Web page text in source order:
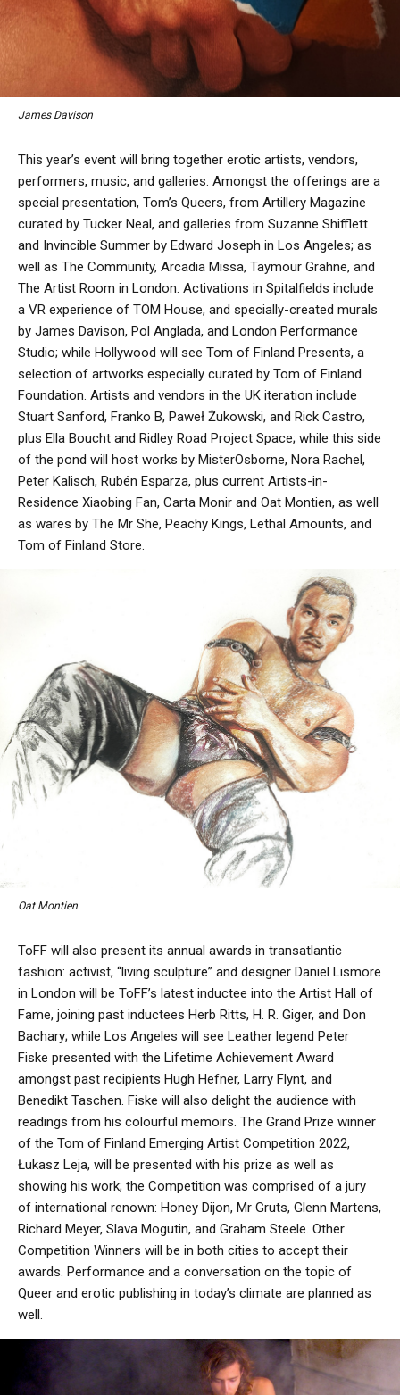
James Davison
This year’s event will bring together erotic artists, vendors,
performers, music, and galleries. Amongst the offerings are a
special presentation, Tom’s Queers, from Artillery Magazine
curated by Tucker Neal, and galleries from Suzanne Shifflett
and Invincible Summer by Edward Joseph in Los Angeles; as
well as The Community, Arcadia Missa, Taymour Grahne, and
The Artist Room in London. Activations in Spitalfields include
a VR experience of TOM House, and specially-created murals
by James Davison, Pol Anglada, and London Performance
Studio; while Hollywood will see Tom of Finland Presents, a
selection of artworks especially curated by Tom of Finland
Foundation. Artists and vendors in the UK iteration include
Stuart Sanford, Franko B, Paweł Żukowski, and Rick Castro,
plus Ella Boucht and Ridley Road Project Space; while this side
of the pond will host works by MisterOsborne, Nora Rachel,
Peter Kalisch, Rubén Esparza, plus current Artists-in-
Residence Xiaobing Fan, Carta Monir and Oat Montien, as well
as wares by The Mr She, Peachy Kings, Lethal Amounts, and
Tom of Finland Store.
Oat Montien
ToFF will also present its annual awards in transatlantic
fashion: activist, “living sculpture” and designer Daniel Lismore
in London will be ToFF’s latest inductee into the Artist Hall of
Fame, joining past inductees Herb Ritts, H. R. Giger, and Don
Bachary; while Los Angeles will see Leather legend Peter
Fiske presented with the Lifetime Achievement Award
amongst past recipients Hugh Hefner, Larry Flynt, and
Benedikt Taschen. Fiske will also delight the audience with
readings from his colourful memoirs. The Grand Prize winner
of the Tom of Finland Emerging Artist Competition 2022,
Łukasz Leja, will be presented with his prize as well as
showing his work; the Competition was comprised of a jury
of international renown: Honey Dijon, Mr Gruts, Glenn Martens,
Richard Meyer, Slava Mogutin, and Graham Steele. Other
Competition Winners will be in both cities to accept their
awards. Performance and a conversation on the topic of
Queer and erotic publishing in today’s climate are planned as
well.